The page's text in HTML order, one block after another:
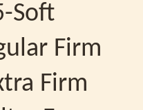
Soft
Firm
Firm